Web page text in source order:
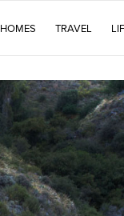
HOMES TRAVEL